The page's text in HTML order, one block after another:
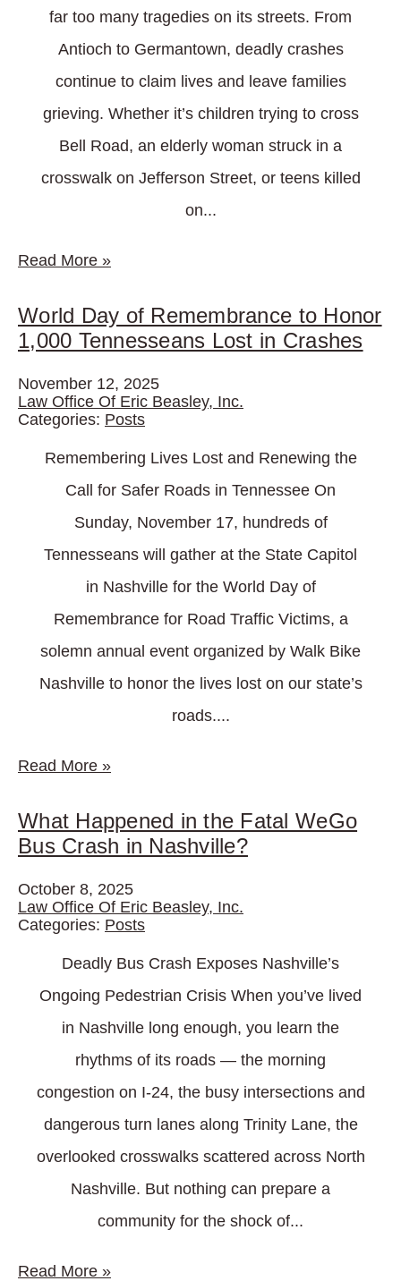
far too many tragedies on its streets. From
Antioch to Germantown, deadly crashes
continue to claim lives and leave families
grieving. Whether it’s children trying to cross
Bell Road, an elderly woman struck in a
crosswalk on Jefferson Street, or teens killed
on...
Read More »
World Day of Remembrance to Honor
1,000 Tennesseans Lost in Crashes
November 12, 2025
Law Office Of Eric Beasley, Inc.
Categories: Posts
Remembering Lives Lost and Renewing the
Call for Safer Roads in Tennessee On
Sunday, November 17, hundreds of
Tennesseans will gather at the State Capitol
in Nashville for the World Day of
Remembrance for Road Traffic Victims, a
solemn annual event organized by Walk Bike
Nashville to honor the lives lost on our state’s
roads....
Read More »
What Happened in the Fatal WeGo
Bus Crash in Nashville?
October 8, 2025
Law Office Of Eric Beasley, Inc.
Categories: Posts
Deadly Bus Crash Exposes Nashville’s
Ongoing Pedestrian Crisis When you’ve lived
in Nashville long enough, you learn the
rhythms of its roads — the morning
congestion on I-24, the busy intersections and
dangerous turn lanes along Trinity Lane, the
overlooked crosswalks scattered across North
Nashville. But nothing can prepare a
community for the shock of...
Read More »